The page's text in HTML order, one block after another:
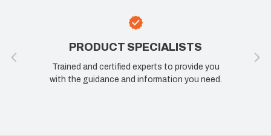
PRODUCT SPECIALISTS
Trained and certified experts to provide you
with the guidance and information you need.